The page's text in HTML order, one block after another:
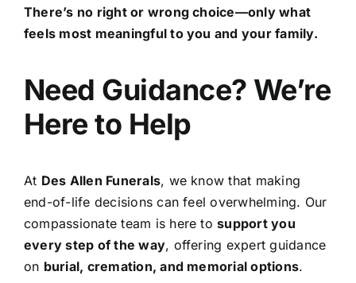
There’s no right or wrong choice—only what
feels most meaningful to you and your family.
Need Guidance? We’re
Here to Help
At Des Allen Funerals, we know that making
end-of-life decisions can feel overwhelming. Our
compassionate team is here tosupport you
every step of the way, offering expert guidance
on burial, cremation, and memorial options.